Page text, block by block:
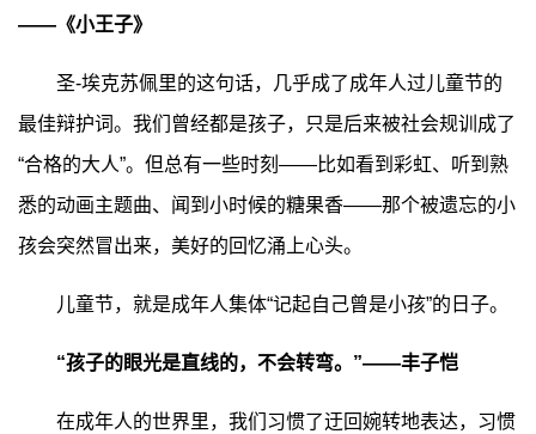
——《小王子》
圣-埃克苏佩里的这句话，几乎成了成年人过儿童节的
最佳辩护词。我们曾经都是孩子，只是后来被社会规训成了
“合格的大人”。但总有一些时刻——比如看到彩虹、听到熟
悉的动画主题曲、闻到小时候的糖果香——那个被遗忘的小
孩会突然冒出来，美好的回忆涌上心头。
儿童节，就是成年人集体“记起自己曾是小孩”的日子。
“孩子的眼光是直线的，不会转弯。”——丰子恺
在成年人的世界里，我们习惯了迂回婉转地表达，习惯